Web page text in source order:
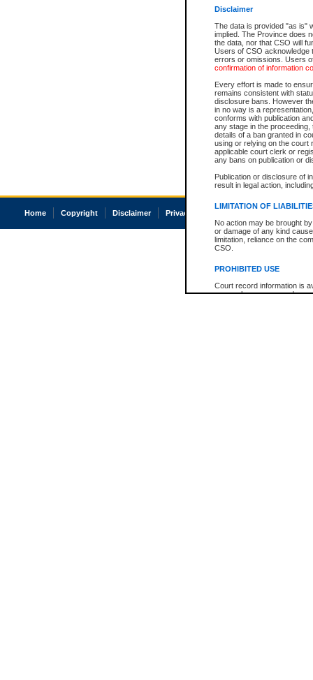
Disclaimer
The data is provided "as is"
implied. The Province does
the data, nor that CSO will
Users of CSO acknowledge
errors or omissions. Users
confirmation of information
Every effort is made to
remains consistent with
disclosure bans. However
in no way is a
conforms with publication
any stage in the
details of a ban granted in
using or relying on the court
applicable court clerk or
any bans on publication or
Publication or disclosure of
result in legal action,
LIMITATION OF
No action may be brought
or damage of any kind
limitation, reliance on the
CSO.
PROHIBITED USE
Court record information is
research purposes and may
Home Copyright Disclaimer Privacy